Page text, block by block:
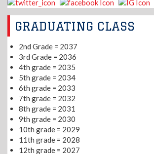
GRADUATING CLASS
2nd Grade = 2037
3rd Grade = 2036
4th grade = 2035
5th grade = 2034
6th grade = 2033
7th grade = 2032
8th grade = 2031
9th grade = 2030
10th grade = 2029
11th grade = 2028
12th grade = 2027